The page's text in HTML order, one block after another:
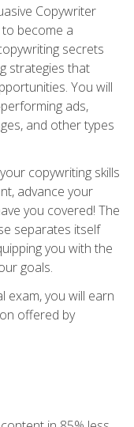
Copywriter
become a
secrets
strategies that
You will
ads,
and other types
copywriting skills
advance your
you covered! The
separates itself
you with the
goals.
exam, you will earn
offered by